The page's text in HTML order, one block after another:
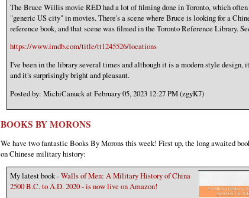
The Bruce Willis movie RED had a lot of filming done in Toronto, which
"generic US city" in movies. There's a scene where Bruce is looking for a
reference book, and that scene was filmed in the Toronto Reference Library.
https://www.imdb.com/title/tt1245526/locations
I've been in the library several times and although it is a modern style design,
and it's surprisingly bright and pleasant.
Posted by: MichiCanuck at February 05, 2023 12:27 PM (zgyK7)
BOOKS BY MORONS
We have two fantastic Books By Morons this week! First up, the long awaited
on Chinese military history:
My latest book -Walls of Men: A Military History of China
2500 B.C. to A.D. 2020 - is now live on Amazon!